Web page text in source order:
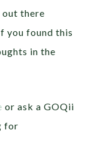
there
you found this
in the
or ask a GOQii
for